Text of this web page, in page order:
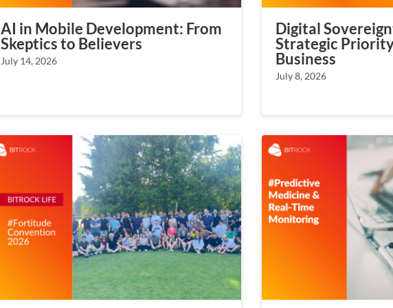
AI in Mobile Development: From
Skeptics to Believers
July 14, 2026
Digital
Strategic
Business
July 8, 2026